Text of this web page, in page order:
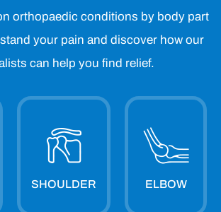
orthopaedic conditions by body part
your pain and discover how our
can help you find relief.
SHOULDER ELBOW